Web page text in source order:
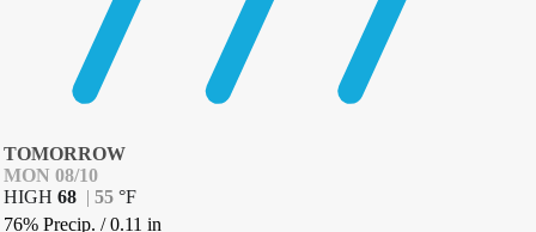
TOMORROW
MON 08/10
HIGH 68 | 55 °F
76% Precip. /0.11 in